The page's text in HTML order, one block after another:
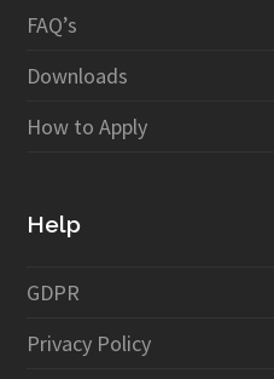
FAQ’s
Downloads
How to Apply
Help
GDPR
Privacy Policy